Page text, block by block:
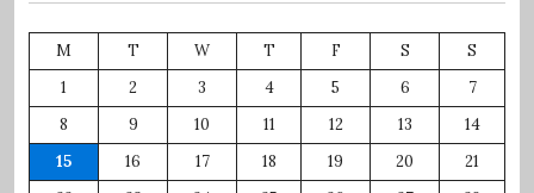
M T W T F S
S
1
2 3 4 5 6
7
8
9 10 11 12 13
14
15
16 17 18 19 20
21